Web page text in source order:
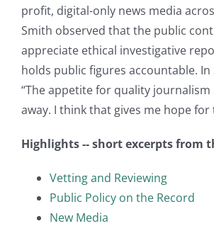
profit, digital-only news media
Smith observed that the public
appreciate ethical investigative
holds public figures accountable. In
“The appetite for quality
away. I think that gives me hope for
Highlights -- short excerpts from
Vetting and Reviewing
Public Policy on the Record
New Media